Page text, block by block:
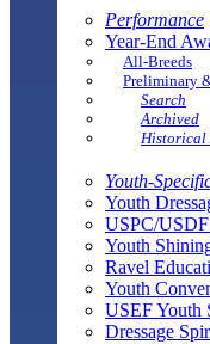
Performance
Year-End
All-Breeds
Preliminary
Search
Archived
Historical
Youth-
Youth
USPC/
Youth
Ravel
Youth
USEF Youth
Dressage